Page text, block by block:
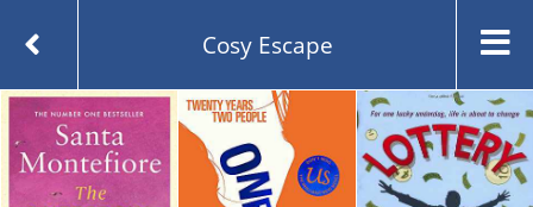
Cosy Escape